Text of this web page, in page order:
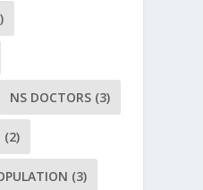
NS DOCTORS (3)
(2)
(3)